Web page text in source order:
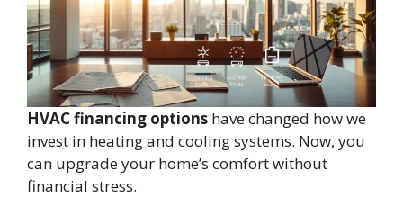
HVAC financing options have changed how we
invest in heating and cooling systems. Now, you
can upgrade your home’s comfort without
financial stress.